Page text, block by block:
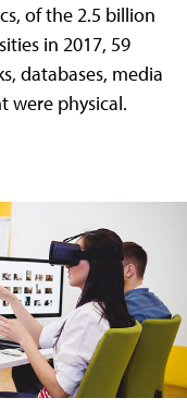
of the 2.5 billion
in 2017, 59
databases, media
were physical.